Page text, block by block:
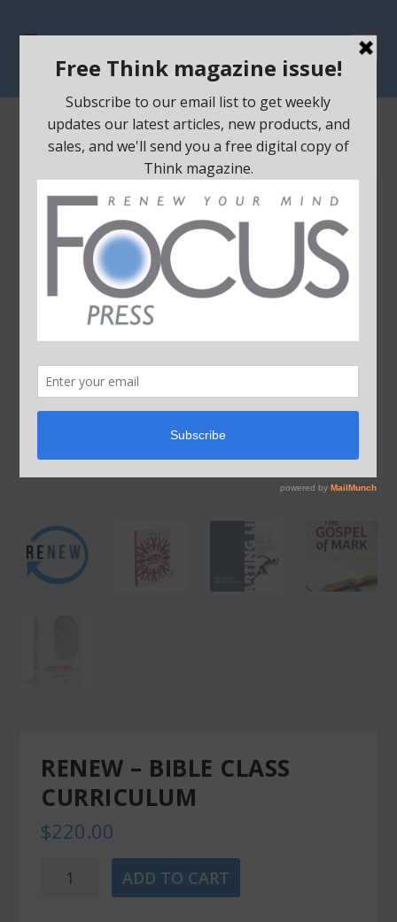
Home/Educational Material/ RENEW – Bible Class Curriculum
RENEW – BIBLE CLASS
CURRICULUM
$220.00
RENEW
ADD TO CART